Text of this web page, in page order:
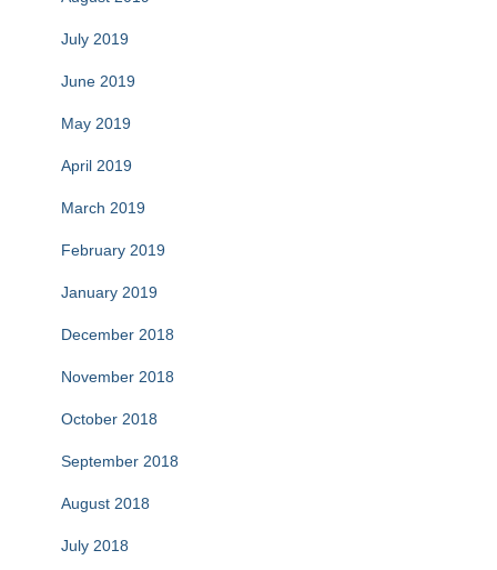
July 2019
June 2019
May 2019
April 2019
March 2019
February 2019
January 2019
December 2018
November 2018
October 2018
September 2018
August 2018
July 2018